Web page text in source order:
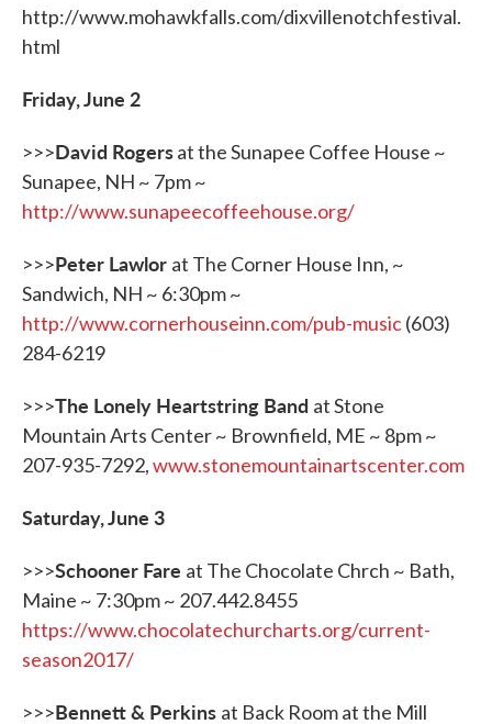
http://www.mohawkfalls.com/dixvillenotchfestival.
html
Friday, June 2
>>>David Rogersat the Sunapee Coffee House ~
Sunapee, NH ~ 7pm ~
http://www.sunapeecoffeehouse.org/
>>>Peter Lawlor at The Corner House Inn, ~
Sandwich, NH ~ 6:30pm ~
http://www.cornerhouseinn.com/pub-music(603)
284-6219
>>>The Lonely Heartstring Band at Stone
Mountain Arts Center ~ Brownfield, ME ~ 8pm ~
207-935-7292,www.stonemountainartscenter.com
Saturday, June 3
>>>Schooner Fare at The Chocolate Chrch ~ Bath,
Maine ~ 7:30pm ~ 207.442.8455
https://www.chocolatechurcharts.org/current-
season2017/
>>>Bennett & Perkins at Back Room at the Mill